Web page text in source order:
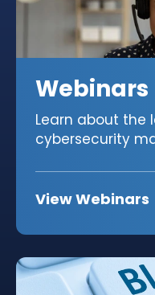
Webinars
Learn about the
cybersecurity
View Webinars